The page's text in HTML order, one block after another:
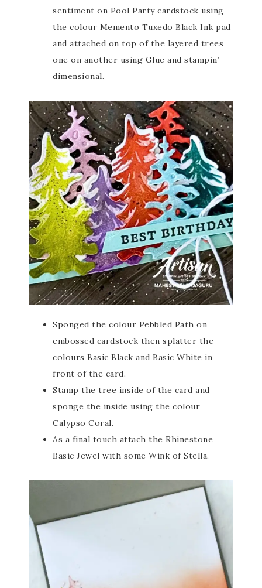
sentiment on Pool Party cardstock using
the colour Memento Tuxedo Black Ink pad
and attached on top of the layered trees
one on another using Glue and stampin’
dimensional.
Sponged the colour Pebbled Path on
embossed cardstock then splatter the
colours Basic Black and Basic White in
front of the card.
Stamp the tree inside of the card and
sponge the inside using the colour
Calypso Coral.
As a final touch attach the Rhinestone
Basic Jewel with some Wink of Stella.